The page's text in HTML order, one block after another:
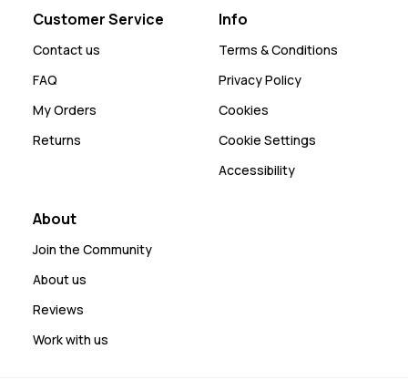
Customer Service
Contact us
FAQ
My Orders
Returns
Info
Terms & Conditions
Privacy Policy
Cookies
Cookie Settings
Accessibility
About
Join the Community
About us
Reviews
Work with us